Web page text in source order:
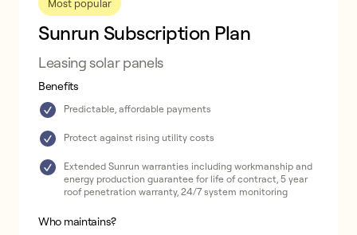
Most popular
Sunrun Subscription Plan
Leasing solar panels
Benefits
Predictable, affordable payments
Protect against rising utility costs
Extended Sunrun warranties including workmanship and
energy production guarantee for life of contract, 5 year
roof penetration warranty, 24/7 system monitoring
Who maintains?